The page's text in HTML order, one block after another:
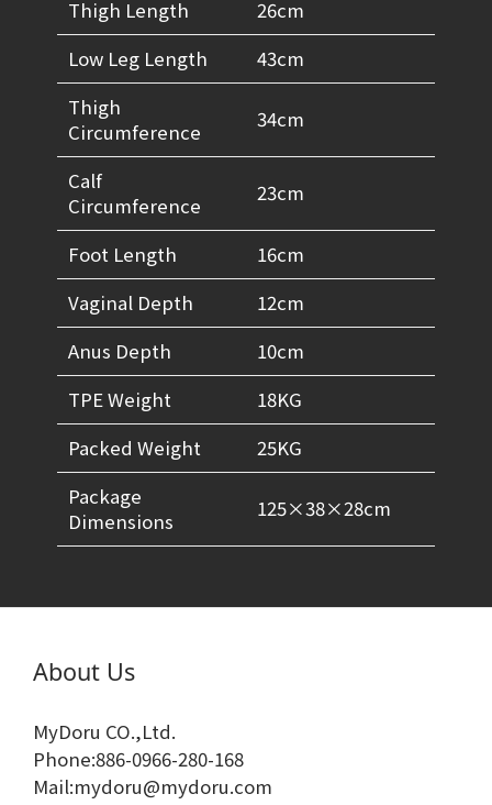
Thigh Length
26cm
Low Leg Length
43cm
Thigh
Circumference
34cm
Calf
Circumference
23cm
Foot Length
16cm
Vaginal Depth
12cm
Anus Depth
10cm
TPE Weight
18KG
Packed Weight
25KG
Package
Dimensions
125×38×28cm
About Us
MyDoru CO.,Ltd.
Phone:886-0966-280-168
Mail:mydoru@mydoru.com